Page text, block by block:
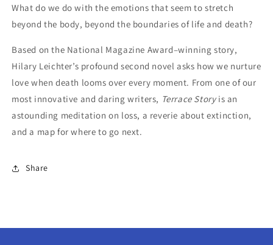
What do we do with the emotions that seem to stretch
beyond the body, beyond the boundaries of life and death?
Based on the National Magazine Award–winning story,
Hilary Leichter’s profound second novel asks how we nurture
love when death looms over every moment. From one of our
most innovative and daring writers, Terrace Story is an
astounding meditation on loss, a reverie about extinction,
and a map for where to go next.
Share